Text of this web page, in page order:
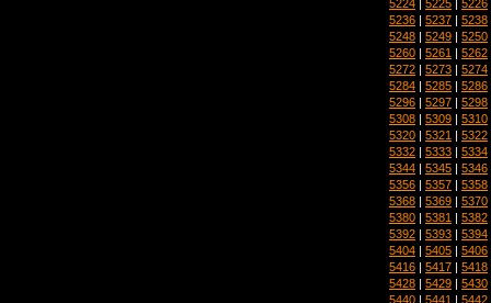
5224 5225 5226
5236 | 5237 | 5238
5248 | 5249 | 5250
5260 | 5261 | 5262
5272 | 5273 | 5274
5284 | 5285 | 5286
5296 | 5297 | 5298
5308 | 5309 | 5310
5320 | 5321 | 5322
5332 | 5333 | 5334
5344 | 5345 | 5346
5356 | 5357 | 5358
5368 | 5369 | 5370
5380 | 5381 | 5382
5392 | 5393 | 5394
5404 | 5405 | 5406
5416 | 5417 | 5418
5428 | 5429 | 5430
5440 | 5441 | 5442